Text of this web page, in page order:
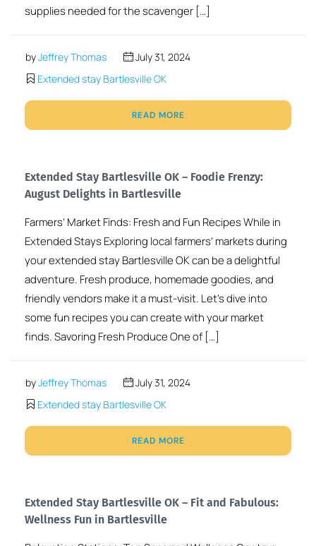
supplies needed for the scavenger […]
byJeffrey Thomas
July 31, 2024
Extended stay Bartlesville OK
READ MORE
Extended Stay Bartlesville OK – Foodie Frenzy:
August Delights in Bartlesville
Farmers’ Market Finds: Fresh and Fun Recipes While in
Extended Stays Exploring local farmers’ markets during
your extended stay Bartlesville OK can be a delightful
adventure. Fresh produce, homemade goodies, and
friendly vendors make it a must-visit. Let’s dive into
some fun recipes you can create with your market
finds. Savoring Fresh Produce One of […]
byJeffrey Thomas
July 31, 2024
Extended stay Bartlesville OK
READ MORE
Extended Stay Bartlesville OK – Fit and Fabulous:
Wellness Fun in Bartlesville